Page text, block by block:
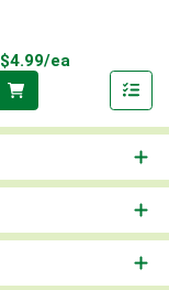
$4.99/ea